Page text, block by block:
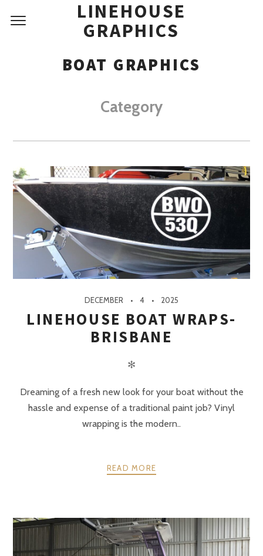
LINEHOUSE
GRAPHICS
BOAT GRAPHICS
Category
DECEMBER 4 2025
LINEHOUSE BOAT WRAPS-
BRISBANE
✻
Dreaming of a fresh new look for your boat without the
hassle and expense of a traditional paint job? Vinyl
wrapping is the modern..
READ MORE